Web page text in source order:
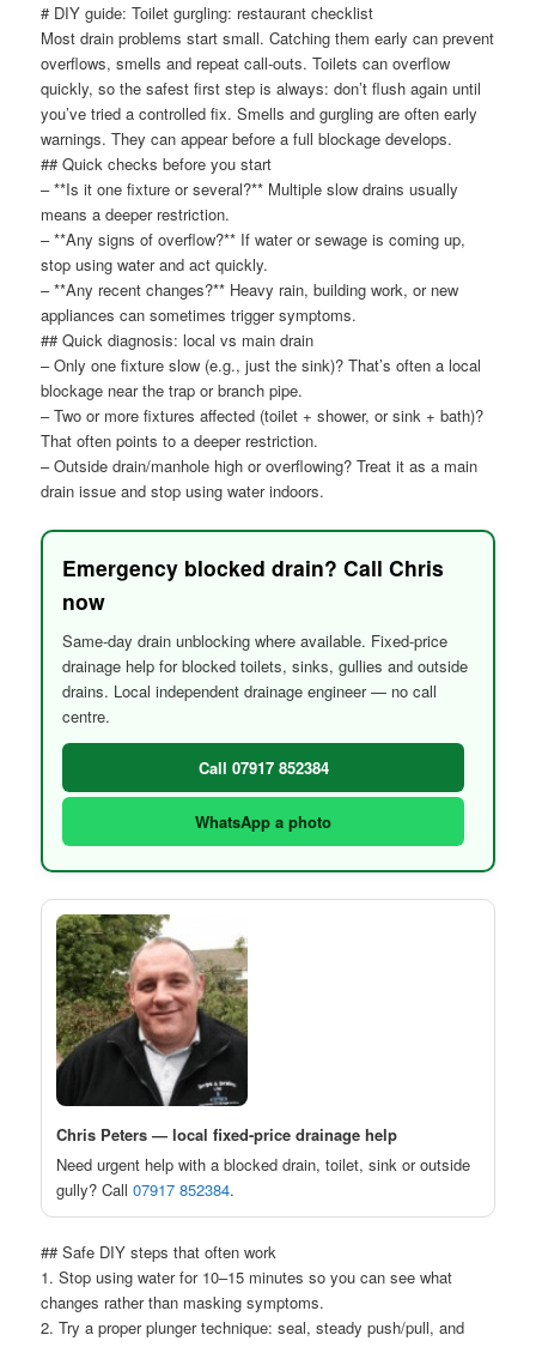
# DIY guide: Toilet gurgling: restaurant checklist
Most drain problems start small. Catching them early can prevent
overflows, smells and repeat call-outs. Toilets can overflow
quickly, so the safest first step is always: don’t flush again until
you’ve tried a controlled fix. Smells and gurgling are often early
warnings. They can appear before a full blockage develops.
## Quick checks before you start
– **Is it one fixture or several?** Multiple slow drains usually
means a deeper restriction.
– **Any signs of overflow?** If water or sewage is coming up,
stop using water and act quickly.
– **Any recent changes?** Heavy rain, building work, or new
appliances can sometimes trigger symptoms.
## Quick diagnosis: local vs main drain
– Only one fixture slow (e.g., just the sink)? That’s often a local
blockage near the trap or branch pipe.
– Two or more fixtures affected (toilet + shower, or sink + bath)?
That often points to a deeper restriction.
– Outside drain/manhole high or overflowing? Treat it as a main
drain issue and stop using water indoors.
Emergency blocked drain? Call Chris
now
Same-day drain unblocking where available. Fixed-price
drainage help for blocked toilets, sinks, gullies and outside
drains. Local independent drainage engineer — no call
centre.
Call 07917 852384
WhatsApp a photo
Chris Peters — local fixed-price drainage help
Need urgent help with a blocked drain, toilet, sink or outside
gully? Call07917 852384.
## Safe DIY steps that often work
1. Stop using water for 10–15 minutes so you can see what
changes rather than masking symptoms.
2. Try a proper plunger technique: seal, steady push/pull, and